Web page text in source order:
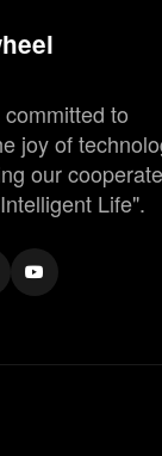
to
joy of
our cooperate
Life".